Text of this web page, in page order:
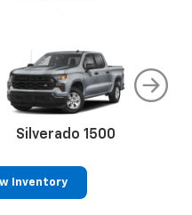
Silverado 1500
Inventory